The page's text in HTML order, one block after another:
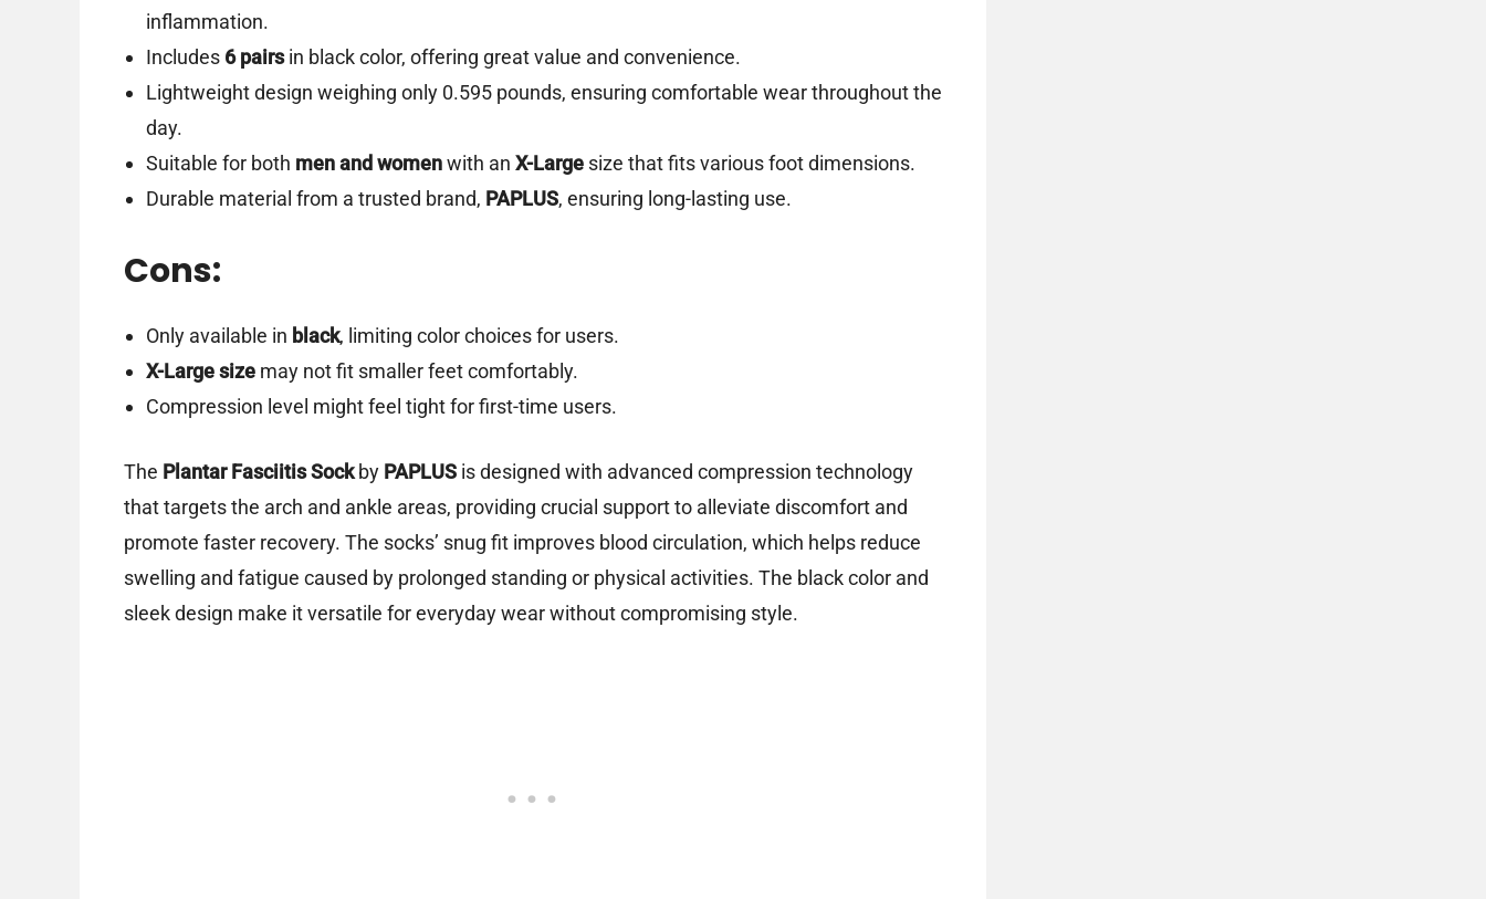
inflammation.
Includes 6 pairsin black color, offering great value and convenience.
Lightweight design weighing only 0.595 pounds, ensuring comfortable wear throughout the
day.
Suitable for both men and womenwith an X-Largesize that fits various foot dimensions.
Durable material from a trusted brand, PAPLUS, ensuring long-lasting use.
Cons:
Only available in black, limiting color choices for users.
X-Large sizemay not fit smaller feet comfortably.
Compression level might feel tight for first-time users.
The Plantar Fasciitis Sockby PAPLUS is designed with advanced compression technology
that targets the arch and ankle areas, providing crucial support to alleviate discomfort and
promote faster recovery. The socks’ snug fit improves blood circulation, which helps reduce
swelling and fatigue caused by prolonged standing or physical activities. The black color and
sleek design make it versatile for everyday wear without compromising style.